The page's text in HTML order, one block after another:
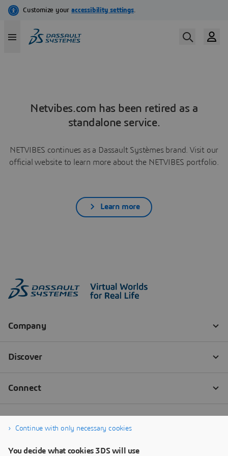
Netvibes.com has been retired as a
standalone service.
NETVIBES continues as a Dassault Systèmes brand. Visit our
official website to learn more about the NETVIBES portfolio.
Learn more
Continue with only necessary cookies
You decide what cookies 3DS will use